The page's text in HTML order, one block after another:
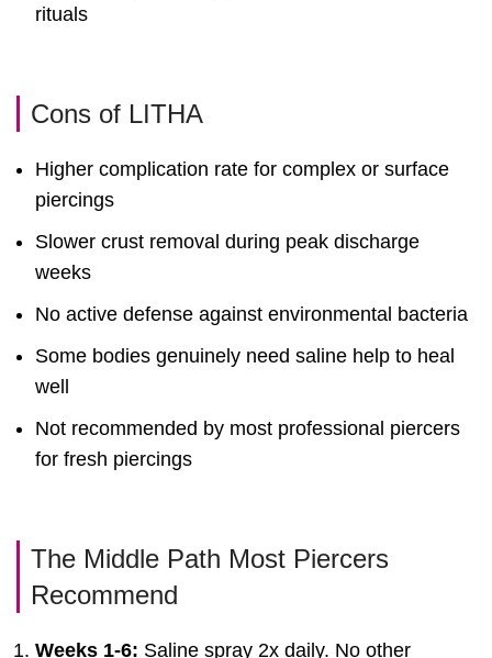
rituals
Cons of LITHA
Higher complication rate for complex or surface
piercings
Slower crust removal during peak discharge
weeks
No active defense against environmental bacteria
Some bodies genuinely need saline help to heal
well
Not recommended by most professional piercers
for fresh piercings
The Middle Path Most Piercers
Recommend
Weeks 1-6: Saline spray 2x daily. No other